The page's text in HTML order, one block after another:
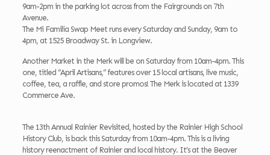
9am-2pm in the parking lot across from the Fairgrounds on 7th
Avenue.
The Mi Familia Swap Meet runs every Saturday and Sunday, 9am to
4pm, at 1525 Broadway St. in Longview.
Another Market in the Merk will be on Saturday from 10am-4pm. This
one, titled “April Artisans,” features over 15 local artisans, live music,
coffee, tea, a raffle, and store promos! The Merk is located at 1339
Commerce Ave.
The 13th Annual Rainier Revisited, hosted by the Rainier High School
History Club, is back this Saturday from 10am-4pm. This is a living
history reenactment of Rainier and local history. It’s at the Beaver